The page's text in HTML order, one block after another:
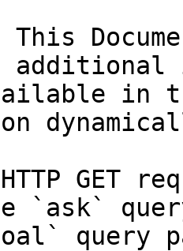
This
in
GET
`ask`
query